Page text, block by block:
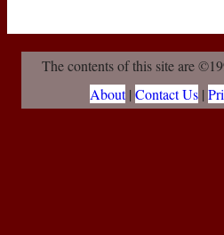
The contents of this site are
About| Contact Us|